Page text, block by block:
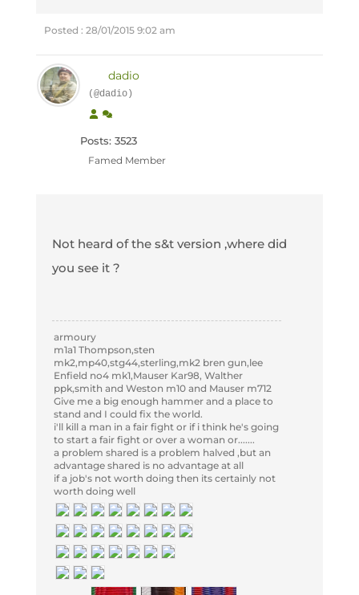
Posted : 28/01/2015 9:02 am
dadio
(@dadio)
Posts: 3523
Famed Member
Not heard of the s&t version ,where did
you see it ?
armoury
m1a1 Thompson,sten
mk2,mp40,stg44,sterling,mk2 bren gun,lee
Enfield no4 mk1,Mauser Kar98, Walther
ppk,smith and Weston m10 and Mauser m712
Give me a big enough hammer and a place to
stand and I could fix the world.
i'll kill a man in a fair fight or if i think he's going
to start a fair fight or over a woman or.......
a problem shared is a problem halved ,but an
advantage shared is no advantage at all
if a job's not worth doing then its certainly not
worth doing well